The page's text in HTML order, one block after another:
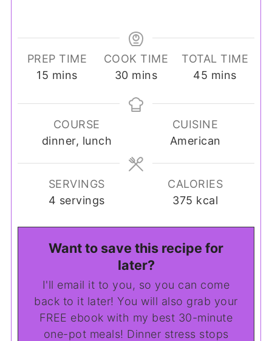
PREP TIME
15 minutes
mins
COOK TIME
30minutes
mins
TOTAL TIME
45 minutes
mins
COURSE
dinner, lunch
CUISINE
American
SERVINGS
4 servings
CALORIES
375 kcal
Want to save this recipe for
later?
I'll email it to you, so you can come
back to it later! You will also grab your
FREE ebook with my best 30-minute
one-pot meals! Dinner stress stops